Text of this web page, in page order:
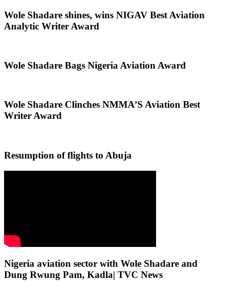
Wole Shadare shines, wins NIGAV Best Aviation
Analytic Writer Award
Wole Shadare Bags Nigeria Aviation Award
Wole Shadare Clinches NMMA’S Aviation Best
Writer Award
Resumption of flights to Abuja
Nigeria aviation sector with Wole Shadare and
Dung Rwung Pam, Kadla| TVC News